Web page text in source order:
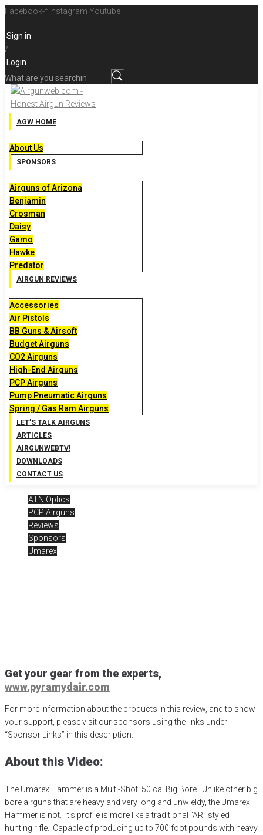
Skip
content
Facebook-f Instagram Youtube
Sign in
/
Login
What
are
you
searching
for?AGW HOME
About Us
SPONSORS
Airguns of Arizona
Benjamin
Crosman
Daisy
Gamo
Hawke
Predator
AIRGUN REVIEWS
Accessories
Air Pistols
BB Guns & Airsoft
Budget Airguns
CO2 Airguns
High-End Airguns
PCP Airguns
Pump Pneumatic Airguns
Spring / Gas Ram Airguns
LET’S TALK AIRGUNS
ARTICLES
AIRGUNWEBTV!
DOWNLOADS
CONTACT US
ATN Optics
PCP Airguns
Reviews
Sponsors
Umarex
Get your gear from the experts,
www.pyramydair.com
For more information about the products in this review, and to show
your support, please visit our sponsors using the links under
“Sponsor Links” in this description.
About this Video:
The Umarex Hammer is a Multi-Shot .50 cal Big Bore. Unlike other big
bore airguns that are heavy and very long and unwieldy, the Umarex
Hammer is not. It’s profile is more like a traditional “AR” styled
hunting rifle. Capable of producing up to 700 foot pounds with heavy